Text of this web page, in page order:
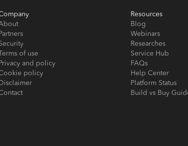
Partners
Terms of use
Privacy and policy
policy
Disclaimer
Resources
Blog
Webinars
Researches
Service Hub
FAQs
Help Center
Platform Status
Build vs Buy